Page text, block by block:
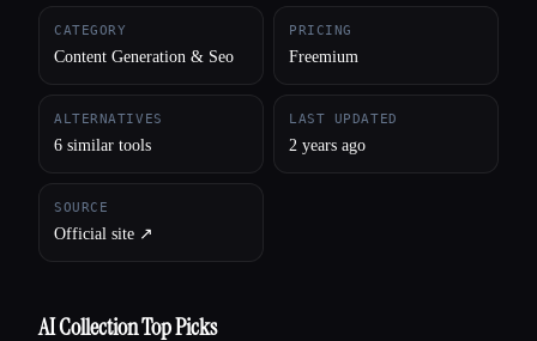
CATEGORY
Content Generation & Seo
PRICING
Freemium
ALTERNATIVES
6 similar tools
LAST UPDATED
2 years ago
SOURCE
Official site ↗︎
AI Collection Top Picks